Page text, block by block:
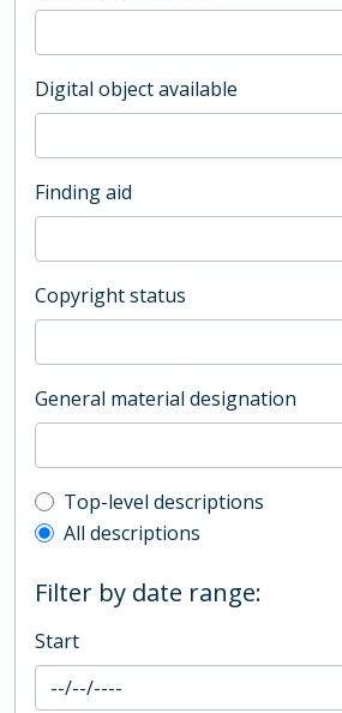
Digital object available
Finding aid
Copyright status
General material designation
Top-level description filter
Top-level descriptions
All descriptions
Filter by date range:
Start